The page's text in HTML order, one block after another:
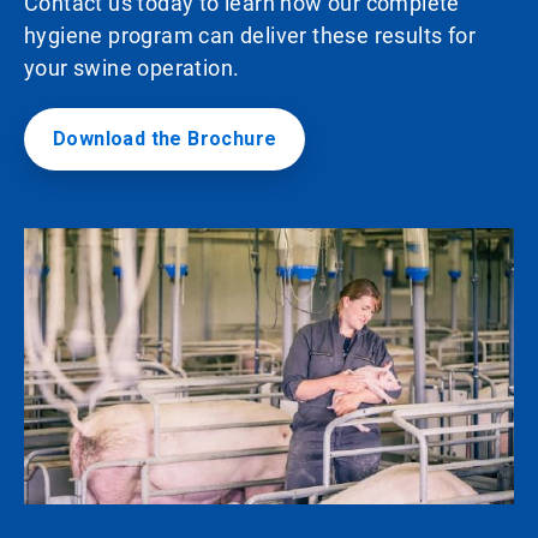
hygiene program can deliver these results for
your swine operation.
Download the Brochure